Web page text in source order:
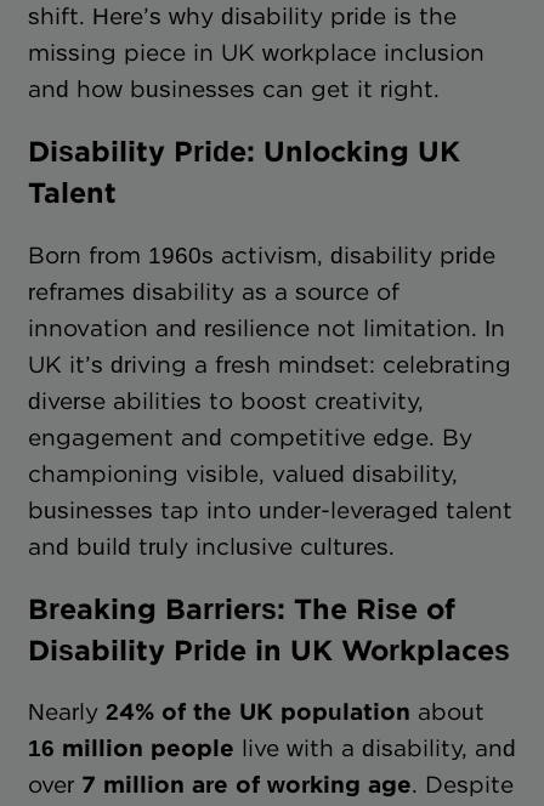
shift. Here’s why disability pride is the
missing piece in UK workplace inclusion
and how businesses can get it right.
Disability Pride: Unlocking UK
Talent
Born from 1960s activism, disability pride
reframes disability as a source of
innovation and resilience not limitation. In
UK it’s driving a fresh mindset: celebrating
diverse abilities to boost creativity,
engagement and competitive edge. By
championing visible, valued disability,
businesses tap into under-leveraged talent
and build truly inclusive cultures.
Breaking Barriers: The Rise of
Disability Pride in UK Workplaces
Nearly 24% of the UK population about
16 million people live with a disability, and
over 7 million are of working age. Despite